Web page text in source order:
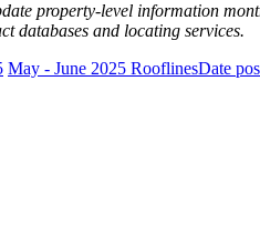
property-level information
databases and locating services.
May - June 2025 RooflinesDate